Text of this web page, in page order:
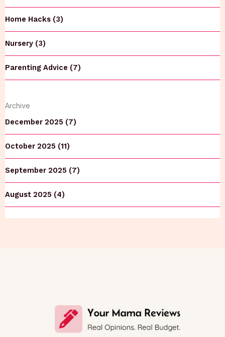
Home Hacks (3)
Nursery (3)
Parenting Advice (7)
Archive
December 2025 (7)
October 2025 (11)
September 2025 (7)
August 2025 (4)